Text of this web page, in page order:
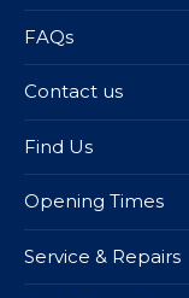
FAQs
Contact us
Find Us
Opening Times
Service & Repairs